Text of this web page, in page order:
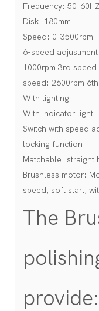
Frequency: 50-
Disk: 180mm
Speed: 0-3500rpm
6-speed
1000rpm 3rd
speed: 2600rpm
With lighting
With indicator light
Switch with speed
locking function
Matchable: straight
Brushless motor:
speed, soft start,
The
provide: